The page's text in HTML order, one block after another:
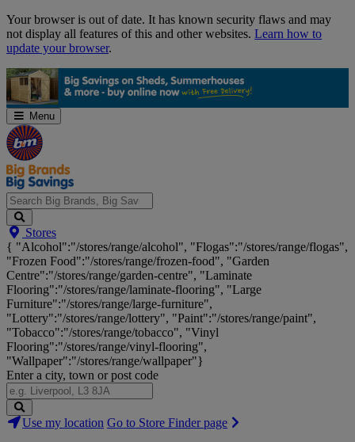
Skip
Navigation
Your browser is out of date. It has known security flaws and may
not display all features of this and other websites. Learn how to
update your browser.
Menu
Search
Big
Brands,
Big
Savings...
Stores
{ "Alcohol":"/stores/range/alcohol", "Flogas":"/stores/range/flogas",
"Frozen Food":"/stores/range/frozen-food", "Garden
Centre":"/stores/range/garden-centre", "Laminate
Flooring":"/stores/range/laminate-flooring", "Large
Furniture":"/stores/range/large-furniture",
"Lottery":"/stores/range/lottery", "Paint":"/stores/range/paint",
"Tobacco":"/stores/range/tobacco", "Vinyl
Flooring":"/stores/range/vinyl-flooring",
"Wallpaper":"/stores/range/wallpaper"}
Enter a city, town or post code
Search
Stores
Use my location Go to Store Finder page